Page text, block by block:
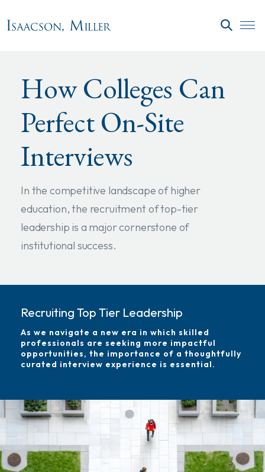
How Colleges Can
Perfect On-Site
Interviews
In the competitive landscape of higher
education, the recruitment of top-tier
leadership is a major cornerstone of
institutional success.
Recruiting Top Tier Leadership
As we navigate a new era in which skilled
professionals are seeking more impactful
opportunities, the importance of a thoughtfully
curated interview experience is essential.
Image